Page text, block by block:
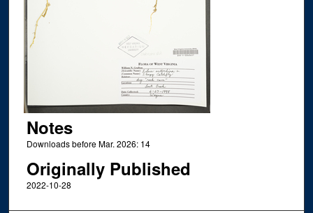
Notes
Downloads before Mar. 2026: 14
Originally Published
2022-10-28